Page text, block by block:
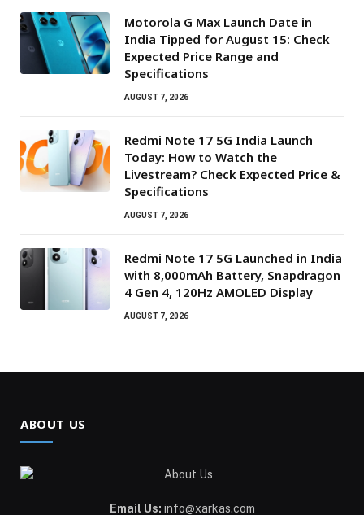
Motorola G Max Launch Date in
India Tipped for August 15: Check
Expected Price Range and
Specifications
AUGUST 7, 2026
Redmi Note 17 5G India Launch
Today: How to Watch the
Livestream? Check Expected Price &
Specifications
AUGUST 7, 2026
Redmi Note 17 5G Launched in India
with 8,000mAh Battery, Snapdragon
4 Gen 4, 120Hz AMOLED Display
AUGUST 7, 2026
ABOUT US
Email Us: info@xarkas.com